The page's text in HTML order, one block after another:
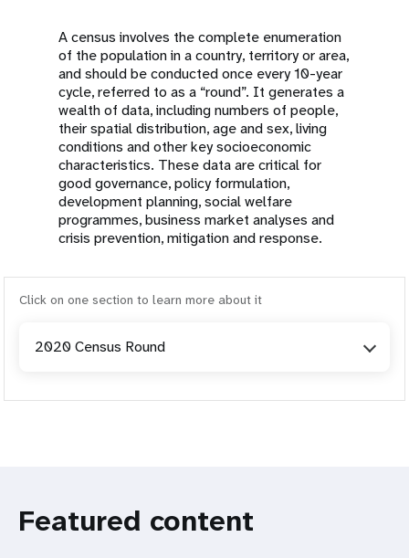
A census involves the complete enumeration
of the population in a country, territory or area,
and should be conducted once every 10-year
cycle, referred to as a “round”. It generates a
wealth of data, including numbers of people,
their spatial distribution, age and sex, living
conditions and other key socioeconomic
characteristics. These data are critical for
good governance, policy formulation,
development planning, social welfare
programmes, business market analyses and
crisis prevention, mitigation and response.
Click on one section to learn more about it
2020 Census Round
Featured content